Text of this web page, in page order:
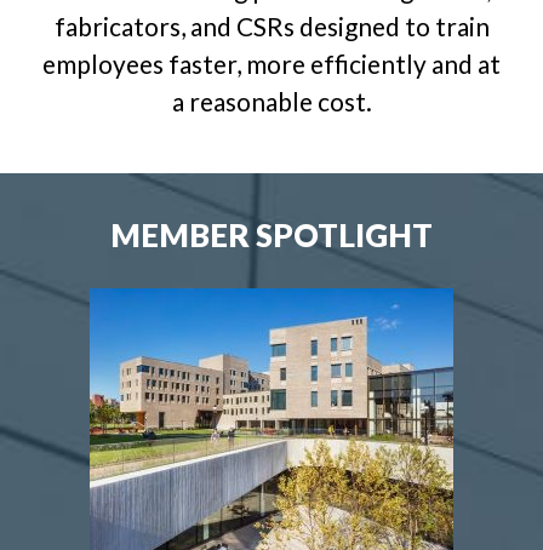
fabricators, and CSRs designed to train
employees faster, more efficiently and at
a reasonable cost.
MEMBER SPOTLIGHT